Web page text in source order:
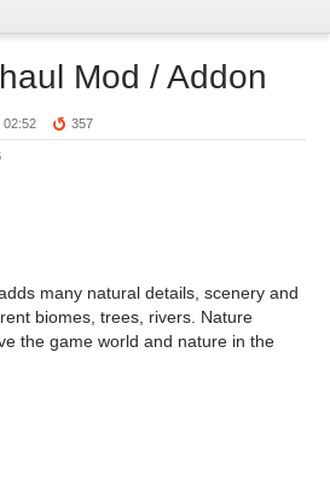
Mod / Addon
02:52 357
many natural details, scenery and
biomes, trees, rivers. Nature
the game world and nature in the